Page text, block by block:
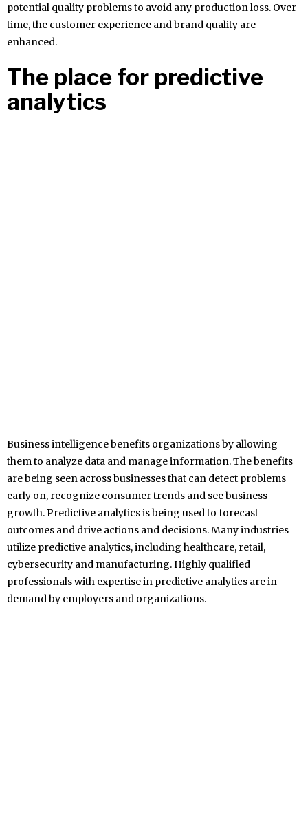
potential quality problems to avoid any production loss. Over
time, the customer experience and brand quality are
enhanced.
The place for predictive
analytics
Business intelligence benefits organizations by allowing
them to analyze data and manage information. The benefits
are being seen across businesses that can detect problems
early on, recognize consumer trends and see business
growth. Predictive analytics is being used to forecast
outcomes and drive actions and decisions. Many industries
utilize predictive analytics, including healthcare, retail,
cybersecurity and manufacturing. Highly qualified
professionals with expertise in predictive analytics are in
demand by employers and organizations.